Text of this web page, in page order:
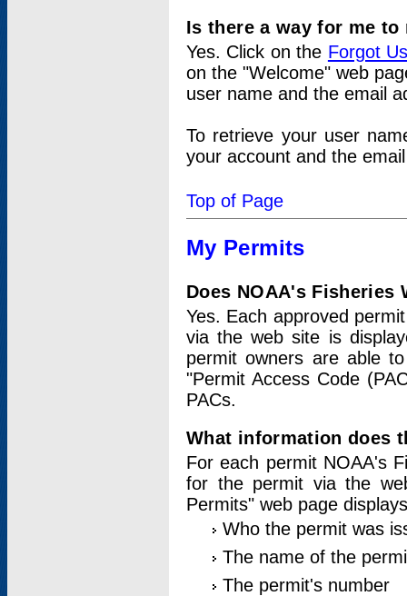
Is there a way for me
Yes. Click on the Forgot
on the "Welcome" web
user name and the email
To retrieve your user
your account and the
Top of Page
My Permits
Does NOAA's
Yes. Each approved
via the web site is
permit owners are able
"Permit Access Code
PACs.
What information does
For each permit NOAA's
for the permit via the
Permits" web page
Who the permit was
The name of the
The permit's number